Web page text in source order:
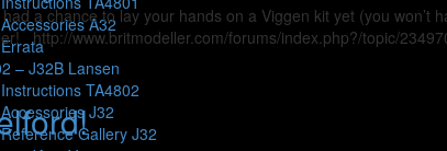
Accessories A32
Errata
– J32B Lansen
Instructions TA4802
Accessories J32
Reference Gallery J32
a chance to lay your hands on a Viggen kit yet (you won’t
http://www.britmodeller.com/forums/index.php?/topic/